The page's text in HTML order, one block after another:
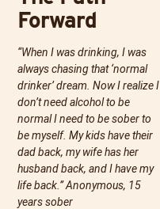
Forward
“When I was drinking, I was
always chasing that ‘normal
drinker’ dream. Now I realize I
don’t need alcohol to be
normal I need to be sober to
be myself. My kids have their
dad back, my wife has her
husband back, and I have my
life back.” Anonymous, 15
years sober